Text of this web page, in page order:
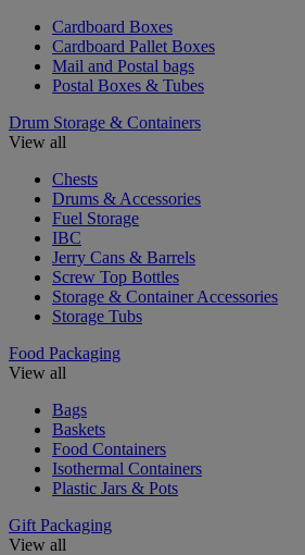
Cardboard Boxes
Cardboard Pallet Boxes
Mail and Postal bags
Postal Boxes & Tubes
Drum Storage & Containers
View all
Chests
Drums & Accessories
Fuel Storage
IBC
Jerry Cans & Barrels
Screw Top Bottles
Storage & Container Accessories
Storage Tubs
Food Packaging
View all
Bags
Baskets
Food Containers
Isothermal Containers
Plastic Jars & Pots
Gift Packaging
View all